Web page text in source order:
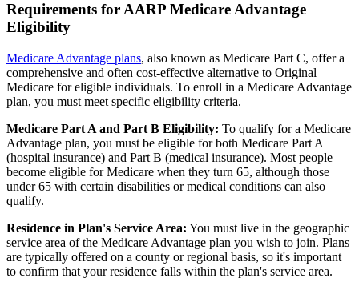
Requirements for AARP Medicare Advantage
Eligibility
Medicare Advantage plans, also known as Medicare Part C, offer a
comprehensive and often cost-effective alternative to Original
Medicare for eligible individuals. To enroll in a Medicare Advantage
plan, you must meet specific eligibility criteria.
Medicare Part A and Part B Eligibility: To qualify for a Medicare
Advantage plan, you must be eligible for both Medicare Part A
(hospital insurance) and Part B (medical insurance). Most people
become eligible for Medicare when they turn 65, although those
under 65 with certain disabilities or medical conditions can also
qualify.
Residence in Plan's Service Area: You must live in the geographic
service area of the Medicare Advantage plan you wish to join. Plans
are typically offered on a county or regional basis, so it's important
to confirm that your residence falls within the plan's service area.